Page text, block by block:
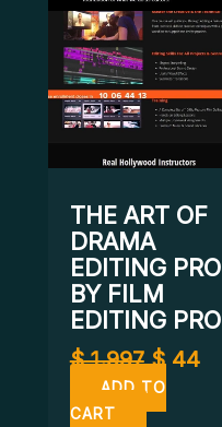
THE ART OF
DRAMA
EDITING PRO
BY FILM
EDITING PRO
$1.997 $44
ADD TO
CART